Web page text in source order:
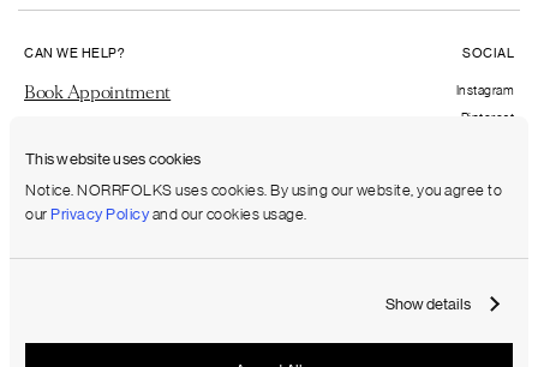
This website uses cookies
Notice. NORRFOLKS uses cookies. By using our website, you agree to
our Privacy Policyand our cookies usage.
Show details
CAN WE HELP?
Book Appointment
FAQs
SOCIAL
Instagram
Pinterest